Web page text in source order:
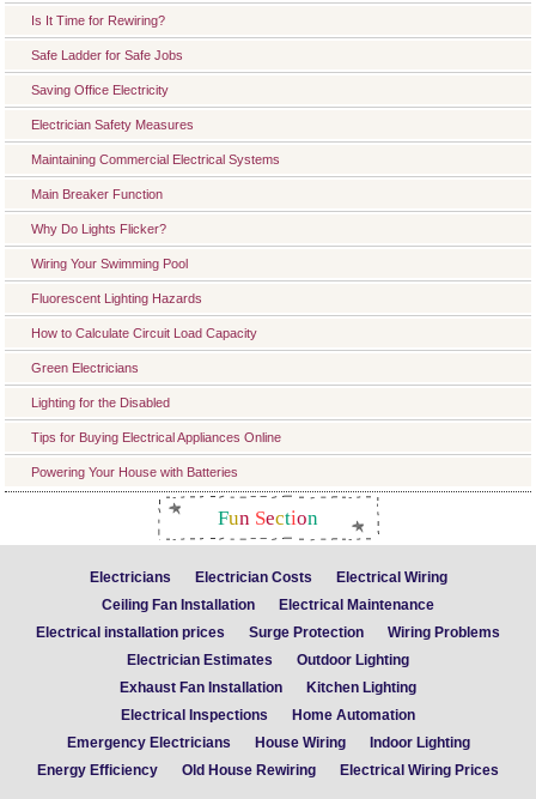
Is It Time for Rewiring?
Safe Ladder for Safe Jobs
Saving Office Electricity
Electrician Safety Measures
Maintaining Commercial Electrical Systems
Main Breaker Function
Why Do Lights Flicker?
Wiring Your Swimming Pool
Fluorescent Lighting Hazards
How to Calculate Circuit Load Capacity
Green Electricians
Lighting for the Disabled
Tips for Buying Electrical Appliances Online
Powering Your House with Batteries
Fun Section
Electricians Electrician Costs
Electrical Wiring
Ceiling Fan Installation
Electrical Maintenance
Electrical installation prices
Surge Protection
Wiring Problems
Electrician Estimates
Outdoor Lighting
Exhaust Fan Installation
Kitchen Lighting
Electrical Inspections
Home Automation
Emergency Electricians
House Wiring
Indoor Lighting
Energy Efficiency
Old House Rewiring Electrical Wiring Prices